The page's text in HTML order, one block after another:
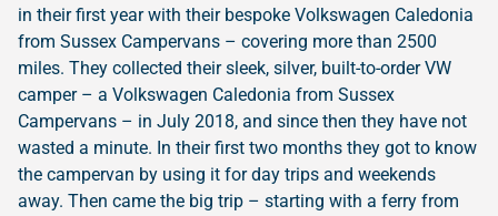
in their first year with their bespoke Volkswagen Caledonia
from Sussex Campervans – covering more than 2500
miles. They collected their sleek, silver, built-to-order VW
camper – a Volkswagen Caledonia from Sussex
Campervans – in July 2018, and since then they have not
wasted a minute. In their first two months they got to know
the campervan by using it for day trips and weekends
away. Then came the big trip – starting with a ferry from